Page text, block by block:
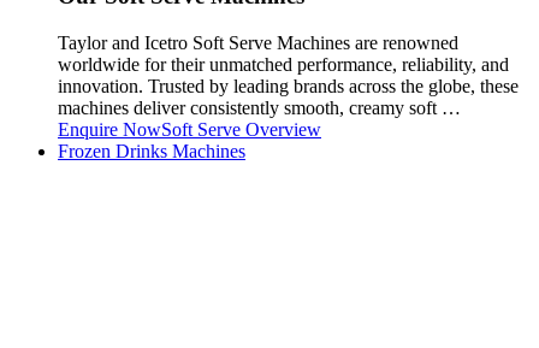
Taylor and Icetro Soft Serve Machines are renowned
worldwide for their unmatched performance, reliability, and
innovation. Trusted by leading brands across the globe, these
machines deliver consistently smooth, creamy soft …
Enquire NowSoft Serve Overview
Frozen Drinks Machines